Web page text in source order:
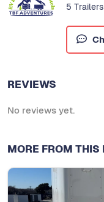
5 Trailers
REVIEWS
No reviews yet.
MORE FROM THIS